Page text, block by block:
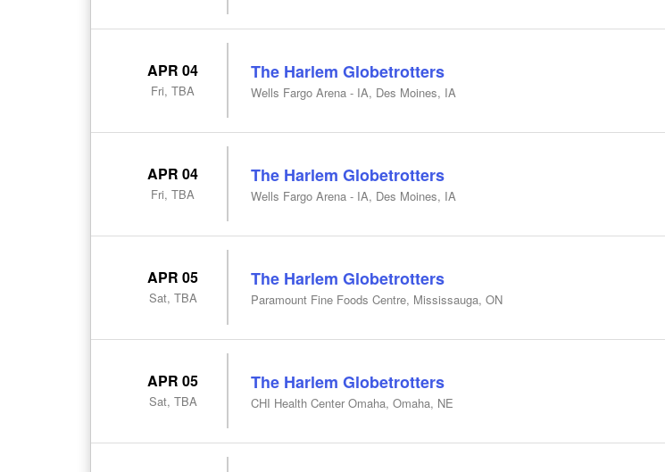
APR 04
Fri, TBA
The Harlem Globetrotters
Wells Fargo Arena - IA, Des Moines, IA
APR 04
Fri, TBA
The Harlem Globetrotters
Wells Fargo Arena - IA, Des Moines, IA
APR 05
Sat, TBA
The Harlem Globetrotters
Paramount Fine Foods Centre, Mississauga, ON
APR 05
Sat, TBA
The Harlem Globetrotters
CHI Health Center Omaha, Omaha, NE